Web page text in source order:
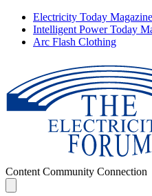
Electricity Today Magazine
Intelligent Power Today
Arc Flash Clothing
Content Community Connection